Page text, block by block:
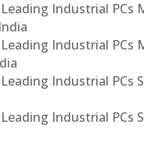
Industrial PCs
Industrial PCs
Industrial PCs
Industrial PCs